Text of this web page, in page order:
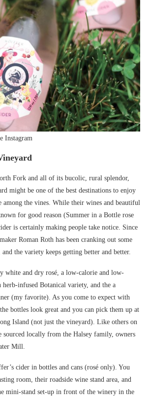
Instagram
Fork and all of its bucolic, rural splendor,
might be one of the best destinations to enjoy
among the vines. While their wines and beautiful
for good reason (Summer in a Bottle rose
is certainly making people take notice. Since
Roman Roth has been cranking out some
the variety keeps getting better and better.
white and dry rosé, a low-calorie and low-
herb-infused Botanical variety, and the a
(my favorite). As you come to expect with
bottles look great and you can pick them up at
Island (not just the vineyard). Like others on
sourced locally from the Halsey family, owners
Mill.
cider in bottles and cans (rosé only). You
room, their roadside wine stand area, and
mini-stand set-up in front of the winery in the